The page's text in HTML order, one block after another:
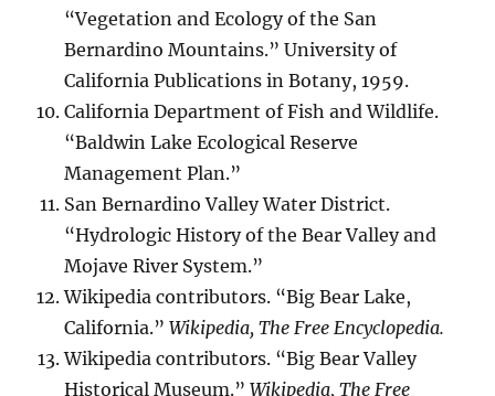
“Vegetation and Ecology of the San
Bernardino Mountains.” University of
California Publications in Botany, 1959.
California Department of Fish and Wildlife.
“Baldwin Lake Ecological Reserve
Management Plan.”
San Bernardino Valley Water District.
“Hydrologic History of the Bear Valley and
Mojave River System.”
Wikipedia contributors. “Big Bear Lake,
California.”Wikipedia, The Free Encyclopedia.
Wikipedia contributors. “Big Bear Valley
Historical Museum.”Wikipedia, The Free